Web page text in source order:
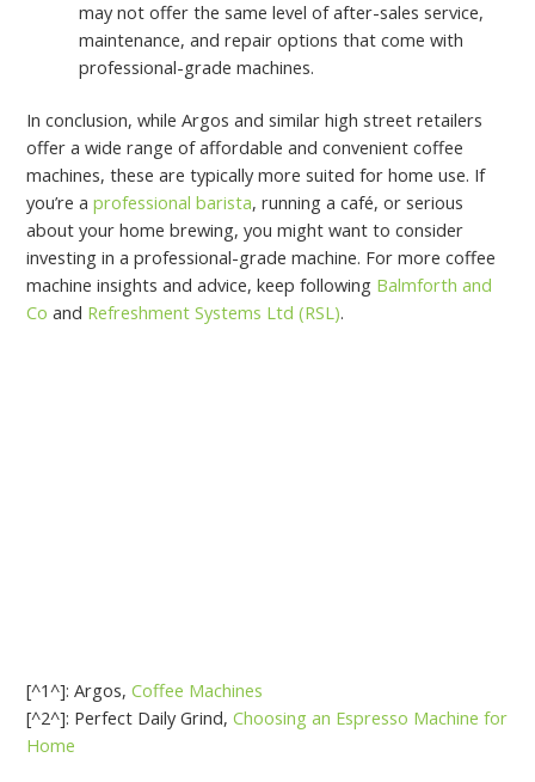
may not offer the same level of after-sales service,
maintenance, and repair options that come with
professional-grade machines.
In conclusion, while Argos and similar high street retailers
offer a wide range of affordable and convenient coffee
machines, these are typically more suited for home use. If
you’re aprofessional barista, running a café, or serious
about your home brewing, you might want to consider
investing in a professional-grade machine. For more coffee
machine insights and advice, keep following Balmforth and
Co and Refreshment Systems Ltd (RSL).
[^1^]: Argos,Coffee Machines
[^2^]: Perfect Daily Grind,Choosing an Espresso Machine for
Home